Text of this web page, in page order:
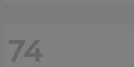
74